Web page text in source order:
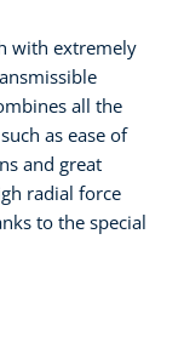
with extremely
all the
as ease of
and great
radial force
to the special